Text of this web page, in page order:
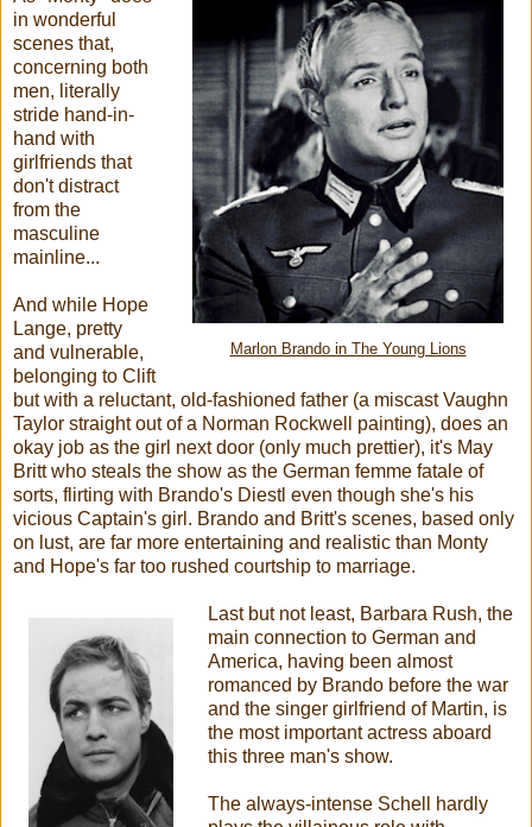
Marlon Brando in The Young Lions
in wonderful
scenes that,
concerning both
men, literally
stride hand-in-
hand with
girlfriends that
don't distract
from the
masculine
mainline...
And while Hope
Lange, pretty
and vulnerable,
belonging to Clift
but with a reluctant, old-fashioned father (a miscast Vaughn
Taylor straight out of a Norman Rockwell painting), does an
okay job as the girl next door (only much prettier), it's May
Britt who steals the show as the German femme fatale of
sorts, flirting with Brando's Diestl even though she's his
vicious Captain's girl. Brando and Britt's scenes, based only
on lust, are far more entertaining and realistic than Monty
and Hope's far too rushed courtship to marriage.
Last but not least, Barbara Rush, the
main connection to German and
America, having been almost
romanced by Brando before the war
and the singer girlfriend of Martin, is
the most important actress aboard
this three man's show.
The always-intense Schell hardly